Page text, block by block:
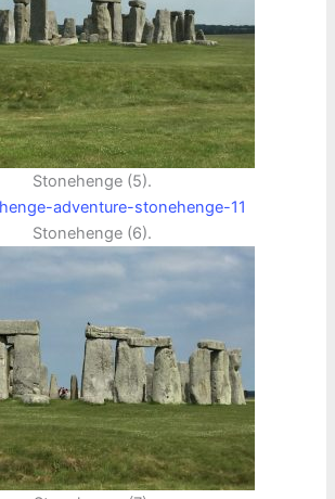
Stonehenge (5).
Stonehenge (6).